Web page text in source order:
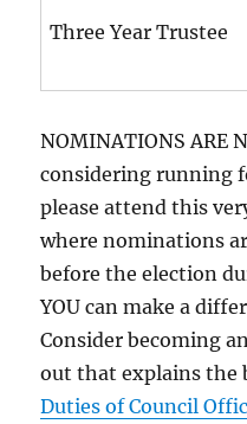
Three Year Trustee
NOMINATIONS ARE
considering running
please attend this
where nominations
before the election
YOU can make a
Consider becoming
out that explains the
Duties of Council